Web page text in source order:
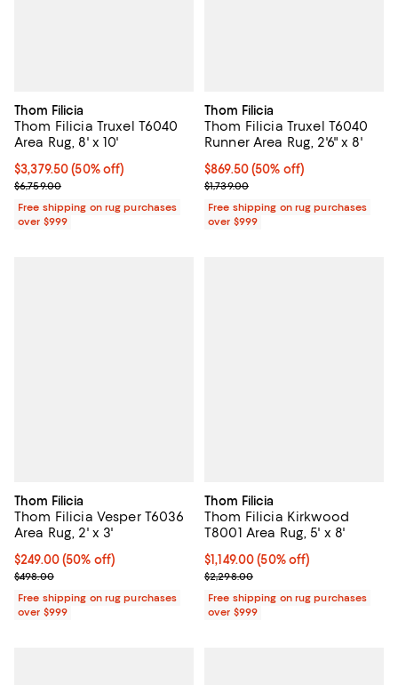
Thom Filicia
Thom Filicia Truxel T6040
Area Rug, 8' x 10'
Current price $3,379.50; 50% off;
$3,379.50 (50% off)
Previous price $6,759.00
$6,759.00
Free shipping on rug purchases
over $999
Thom Filicia
Thom Filicia Truxel T6040
Runner Area Rug, 2'6" x 8'
Current price $869.50; 50% off;
$869.50(50% off)
Previous price $1,739.00
$1,739.00
Free shipping on rug purchases
over $999
Thom Filicia
Thom Filicia Vesper T6036
Area Rug, 2' x 3'
Current price $249.00; 50% off;
$249.00(50% off)
Previous price $498.00
$498.00
Free shipping on rug purchases
over $999
Thom Filicia
Thom Filicia Kirkwood
T8001 Area Rug, 5' x 8'
Current price $1,149.00; 50% off;
$1,149.00 (50% off)
Previous price $2,298.00
$2,298.00
Free shipping on rug purchases
over $999